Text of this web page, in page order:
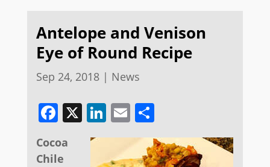
Antelope and Venison
Eye of Round Recipe
Sep 24, 2018| News
Facebook
X LinkedIn
EmailShare
Cocoa
Chile